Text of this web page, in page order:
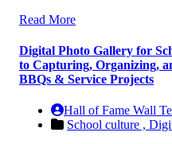
Read More
Digital Photo Gallery for
to Capturing, Organizing,
BBQs & Service Projects
Hall of Fame Wall
School culture ,